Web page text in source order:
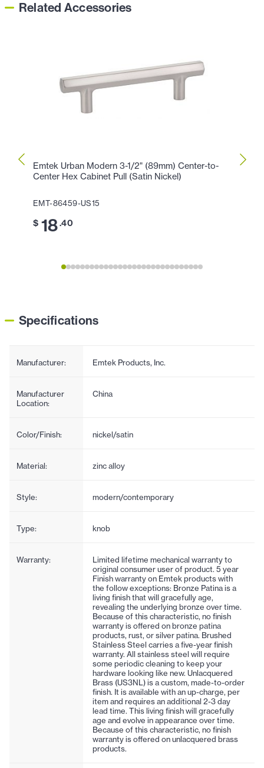
Related Accessories
Emtek Urban Modern 3-1/2" (89mm) Center-to-
Center Hex Cabinet Pull (Satin Nickel)
EMT-86459-US15
$ 18.40
Specifications
Manufacturer: Emtek Products, Inc.
Manufacturer
Location:
China
Color/Finish: nickel/satin
Material: zinc alloy
Style: modern/contemporary
Type: knob
Warranty:
Limited lifetime mechanical warranty to
original consumer user of product. 5 year
Finish warranty on Emtek products with
the follow exceptions: Bronze Patina is a
living finish that will gracefully age,
revealing the underlying bronze over time.
Because of this characteristic, no finish
warranty is offered on bronze patina
products, rust, or silver patina. Brushed
Stainless Steel carries a five-year finish
warranty. All stainless steel will require
some periodic cleaning to keep your
hardware looking like new. Unlacquered
Brass (US3NL) is a custom, made-to-order
finish. It is available with an up-charge, per
item and requires an additional 2-3 day
lead time. This living finish will gracefully
age and evolve in appearance over time.
Because of this characteristic, no finish
warranty is offered on unlacquered brass
products.